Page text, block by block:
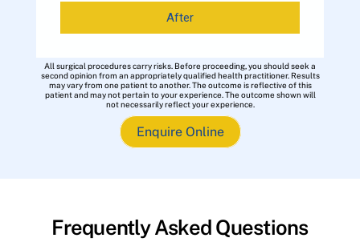
After
All surgical procedures carry risks. Before proceeding, you should seek a
second opinion from an appropriately qualified health practitioner. Results
may vary from one patient to another. The outcome is reflective of this
patient and may not pertain to your experience. The outcome shown will
not necessarily reflect your experience.
Enquire Online
Frequently Asked Questions